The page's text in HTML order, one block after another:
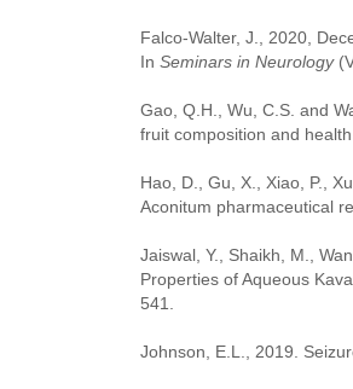
Falco-Walter, J., 2020,
In Seminars in Neurology
Gao, Q.H., Wu, C.S. and
fruit composition and health
Hao, D., Gu, X., Xiao, P.,
Aconitum pharmaceutical
Jaiswal, Y., Shaikh, M.,
Properties of Aqueous
541.
Johnson, E.L., 2019.